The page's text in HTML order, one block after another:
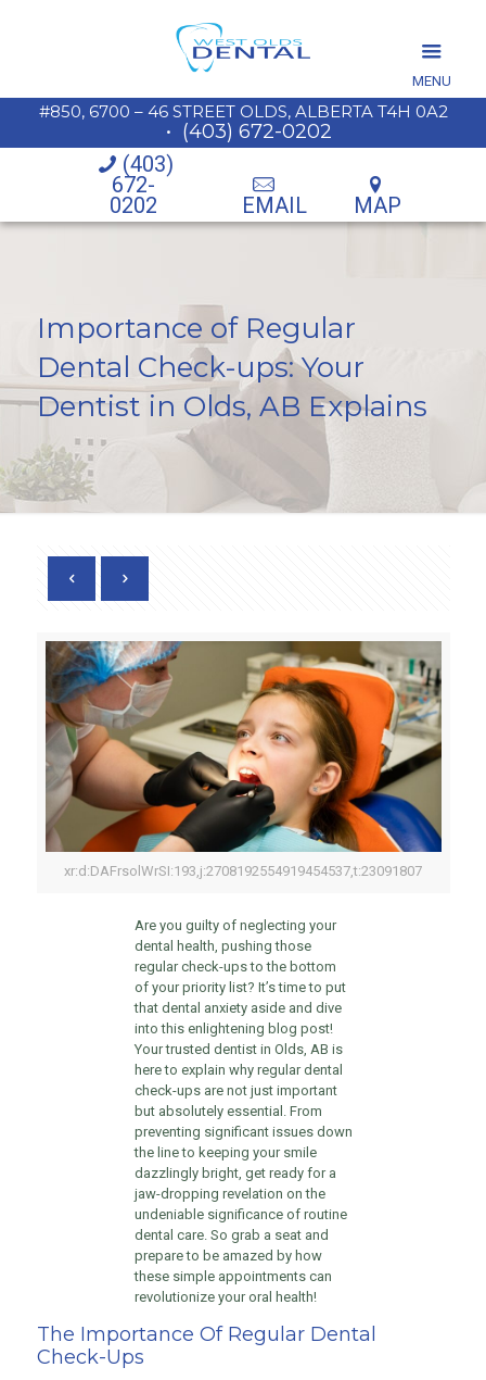
#850, 6700 – 46 STREET OLDS, ALBERTA T4H 0A2
• (403) 672-0202
(403)
672-
0202 EMAIL MAP
MENU
Importance of Regular
Dental Check-ups: Your
Dentist in Olds, AB Explains
xr:d:DAFrsolWrSI:193,j:2708192554919454537,t:23091807
Are you guilty of neglecting your
dental health, pushing those
regular check-ups to the bottom
of your priority list? It’s time to put
that dental anxiety aside and dive
into this enlightening blog post!
Your trusted dentist in Olds, AB is
here to explain why regular dental
check-ups are not just important
but absolutely essential. From
preventing significant issues down
the line to keeping your smile
dazzlingly bright, get ready for a
jaw-dropping revelation on the
undeniable significance of routine
dental care. So grab a seat and
prepare to be amazed by how
these simple appointments can
revolutionize your oral health!
The Importance Of Regular Dental
Check-Ups